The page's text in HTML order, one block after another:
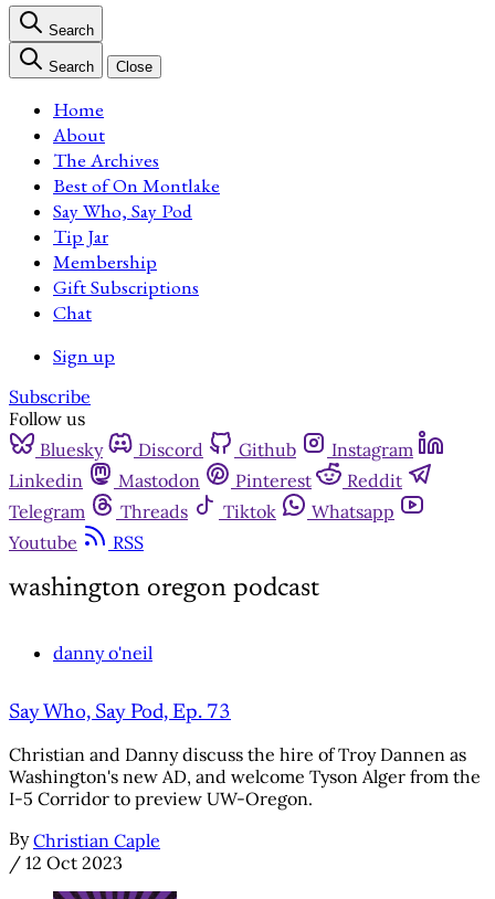
Search
Search Close
Home
About
The Archives
Best of On Montlake
Say Who, Say Pod
Tip Jar
Membership
Gift Subscriptions
Chat
Sign up
Subscribe
Follow us
Bluesky
Discord Github
Instagram
Linkedin
Mastodon Pinterest
Reddit
Telegram
Threads Tiktok
Whatsapp
Youtube
RSS
washington oregon podcast
danny o'neil
Say Who, Say Pod, Ep. 73
Christian and Danny discuss the hire of Troy Dannen as
Washington's new AD, and welcome Tyson Alger from the
I-5 Corridor to preview UW-Oregon.
By Christian Caple
/ 12 Oct 2023